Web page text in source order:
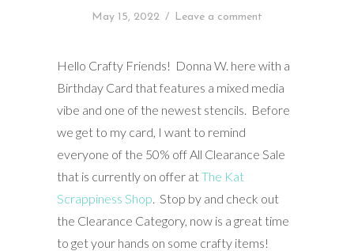
May 15, 2022 / Leave a comment
Hello Crafty Friends! Donna W. here with a
Birthday Card that features a mixed media
vibe and one of the newest stencils. Before
we get to my card, I want to remind
everyone of the 50% off All Clearance Sale
that is currently on offer atThe Kat
Scrappiness Shop . Stop by and check out
the Clearance Category, now is a great time
to get your hands on some crafty items!